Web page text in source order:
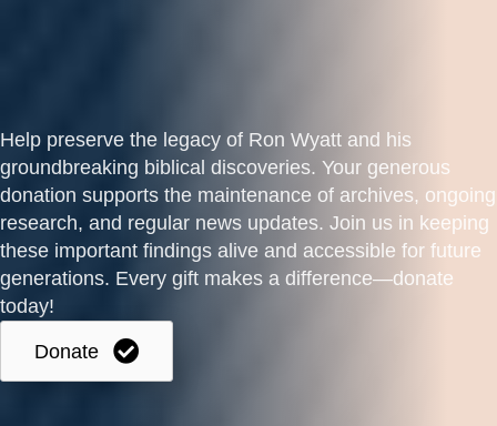
Help preserve the legacy of Ron Wyatt and his
groundbreaking biblical discoveries. Your generous
donation supports the maintenance of archives, ongoing
research, and regular news updates. Join us in keeping
these important findings alive and accessible for future
generations. Every gift makes a difference—donate
today!
Donate